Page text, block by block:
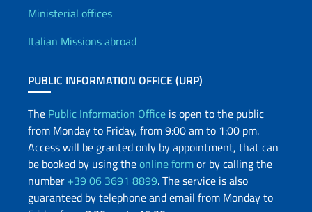
Offices and Diplomatic
Ministerial offices
Italian Missions abroad
PUBLIC INFORMATION OFFICE (URP)
The Public Information Office is open to the public
from Monday to Friday, from 9:00 am to 1:00 pm.
Access will be granted only by appointment, that can
be booked by using theonline formor by calling the
number +39 06 3691 8899. The service is also
guaranteed by telephone and email from Monday to